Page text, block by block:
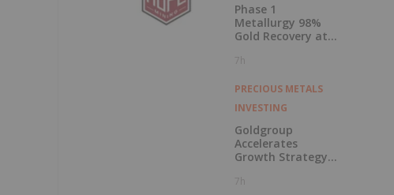
Phase 1
Metallurgy 98%
Gold Recovery at
7h
PRECIOUS METALS
INVESTING
Goldgroup
Accelerates
Growth Strategy
Transformational
7h